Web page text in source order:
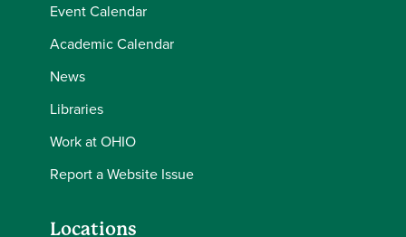
Event Calendar
Academic Calendar
News
Libraries
Work at OHIO
Report a Website Issue
Locations